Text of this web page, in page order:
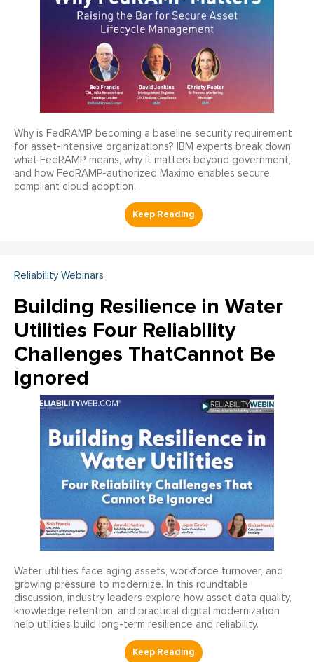
Why is FedRAMP becoming a baseline security requirement
for asset-intensive organizations? IBM experts break down
what FedRAMP means, why it matters beyond government,
and how FedRAMP-authorized Maximo enables secure,
compliant cloud adoption.
Reliability Webinars
Building Resilience in Water
Utilities Four Reliability
Challenges ThatCannot Be
Ignored
Water utilities face aging assets, workforce turnover, and
growing pressure to modernize. In this roundtable
discussion, industry leaders explore how asset data quality,
knowledge retention, and practical digital modernization
help utilities build long-term resilience and reliability.